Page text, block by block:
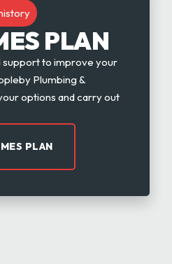
PLAN
to improve your
Plumbing &
options and carry out
PLAN